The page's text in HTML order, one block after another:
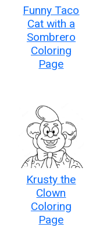
Funny Taco
Cat with a
Sombrero
Coloring
Page
Krusty the
Clown
Coloring
Page